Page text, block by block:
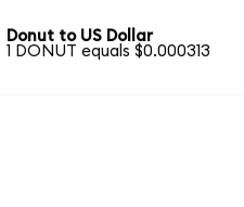
Donut to US Dollar
1 DONUT equals $0.000313